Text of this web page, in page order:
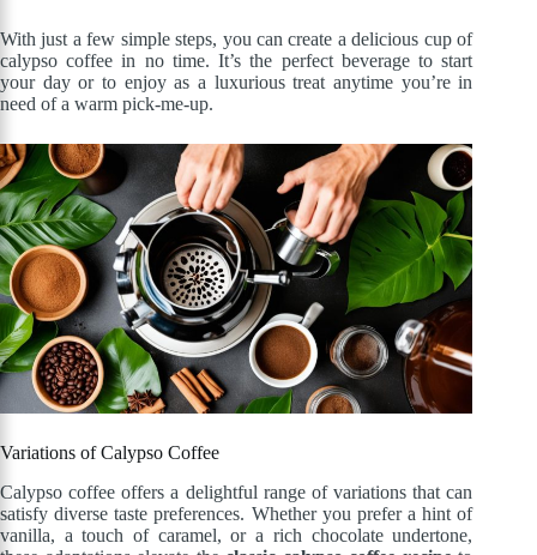
With just a few simple steps, you can create a delicious cup of
calypso coffee in no time. It’s the perfect beverage to start
your day or to enjoy as a luxurious treat anytime you’re in
need of a warm pick-me-up.
Variations of Calypso Coffee
Calypso coffee offers a delightful range of variations that can
satisfy diverse taste preferences. Whether you prefer a hint of
vanilla, a touch of caramel, or a rich chocolate undertone,